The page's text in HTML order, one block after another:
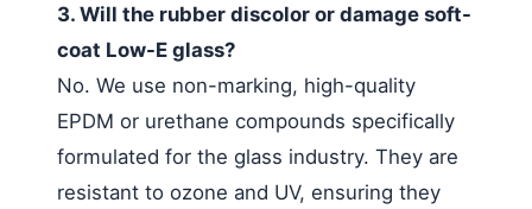
3. Will the rubber discolor or damage soft-
coat Low-E glass?
No. We use non-marking, high-quality
EPDM or urethane compounds specifically
formulated for the glass industry. They are
resistant to ozone and UV, ensuring they